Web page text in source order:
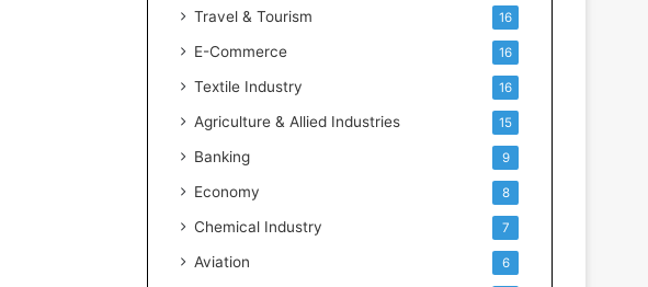
Travel & Tourism 16
E-Commerce 16
Textile Industry 16
Agriculture & Allied Industries 15
Banking 9
Economy 8
Chemical Industry 7
Aviation 6